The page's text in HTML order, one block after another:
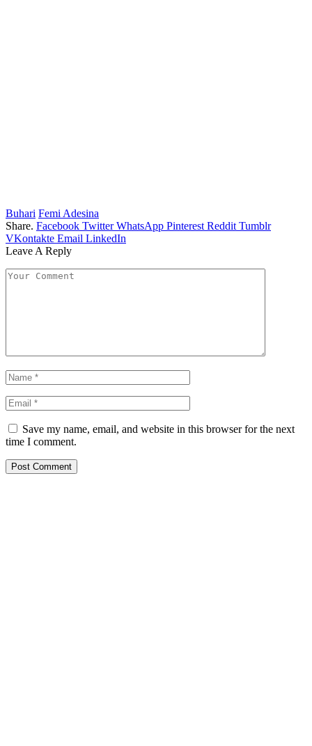
Buhari Femi Adesina
Share. Facebook Twitter WhatsApp Pinterest Reddit Tumblr
VKontakte Email LinkedIn
Leave A Reply
Save my name, email, and website in this browser for the next
time I comment.